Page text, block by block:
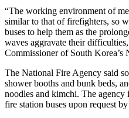
“The working environment of
similar to that of firefighters, so
buses to help them as the
waves aggravate their
Commissioner of South
The National Fire Agency said
shower booths and bunk beds,
noodles and kimchi. The
fire station buses upon request